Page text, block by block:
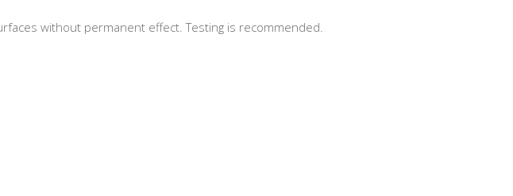
without permanent effect. Testing is recommended.